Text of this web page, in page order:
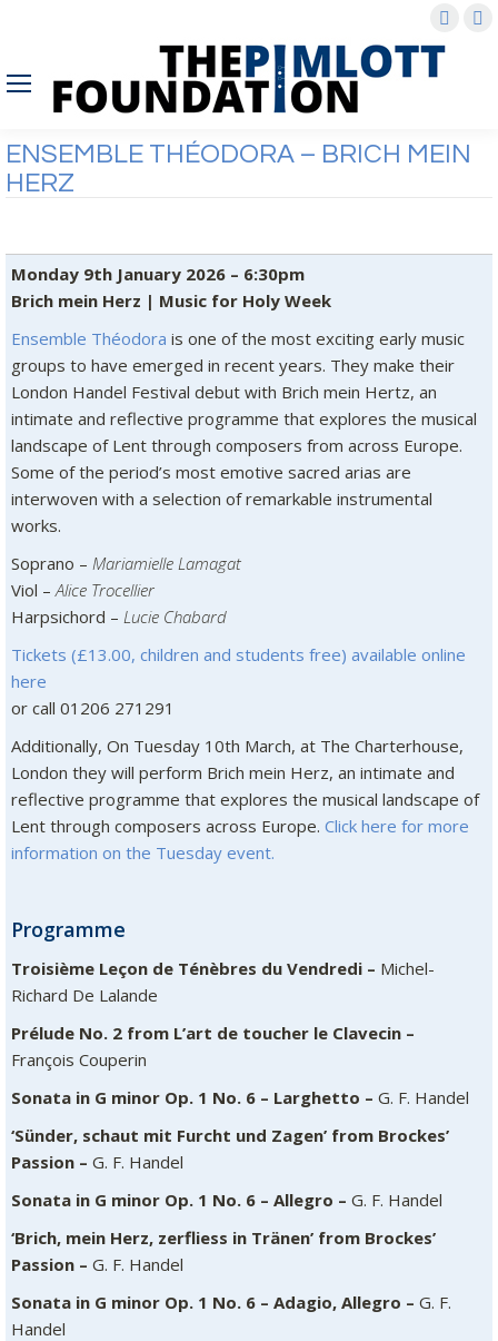
ENSEMBLE THÉODORA – BRICH MEIN
HERZ
Monday 9th January 2026 – 6:30pm
Brich mein Herz | Music for Holy Week
Ensemble Théodora is one of the most exciting early music
groups to have emerged in recent years. They make their
London Handel Festival debut with Brich mein Hertz, an
intimate and reflective programme that explores the musical
landscape of Lent through composers from across Europe.
Some of the period’s most emotive sacred arias are
interwoven with a selection of remarkable instrumental
works.
Soprano – Mariamielle Lamagat
Viol –Alice Trocellier
Harpsichord – Lucie Chabard
Tickets (£13.00, children and students free) available online
here
or call 01206 271291
Additionally, On Tuesday 10th March, at The Charterhouse,
London they will perform Brich mein Herz, an intimate and
reflective programme that explores the musical landscape of
Lent through composers across Europe. Click here for more
information on the Tuesday event.
Programme
Troisième Leçon de Ténèbres du Vendredi – Michel-
Richard De Lalande
Prélude No. 2 from L’art de toucher le Clavecin –
François Couperin
Sonata in G minor Op. 1 No. 6 – Larghetto – G. F. Handel
‘Sünder, schaut mit Furcht und Zagen’ from Brockes’
Passion – G. F. Handel
Sonata in G minor Op. 1 No. 6 – Allegro – G. F. Handel
‘Brich, mein Herz, zerfliess in Tränen’ from Brockes’
Passion – G. F. Handel
Sonata in G minor Op. 1 No. 6 – Adagio, Allegro – G. F.
Handel